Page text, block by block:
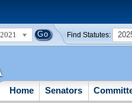
2021 Find Statutes:
Home Senators